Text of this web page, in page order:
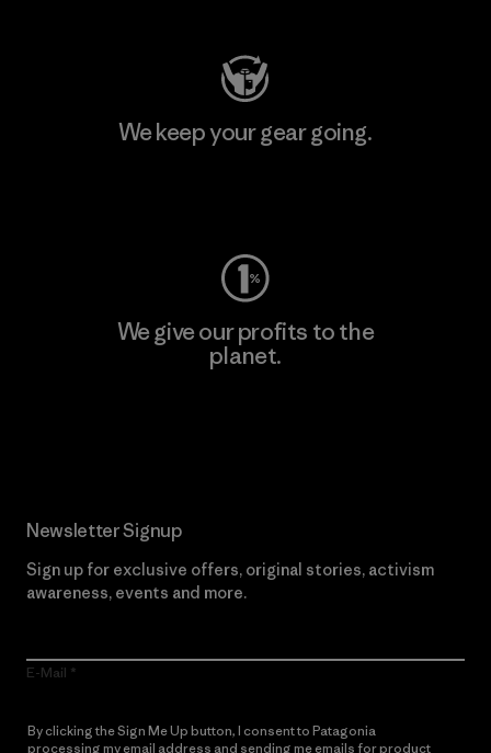
We keep your gear going.
We give our profits to the
planet.
Newsletter Signup
Sign up for exclusive offers, original stories, activism
awareness, events and more.
E-Mail
By clicking the Sign Me Up button, I consent to Patagonia
processing my email address and sending me emails for product